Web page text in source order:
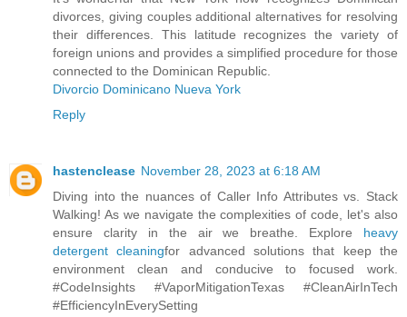
divorces, giving couples additional alternatives for resolving
their differences. This latitude recognizes the variety of
foreign unions and provides a simplified procedure for those
connected to the Dominican Republic.
Divorcio Dominicano Nueva York
Reply
hastenclease November 28, 2023 at 6:18 AM
Diving into the nuances of Caller Info Attributes vs. Stack
Walking! As we navigate the complexities of code, let's also
ensure clarity in the air we breathe. Explore heavy
detergent cleaningfor advanced solutions that keep the
environment clean and conducive to focused work.
#CodeInsights #VaporMitigationTexas #CleanAirInTech
#EfficiencyInEverySetting